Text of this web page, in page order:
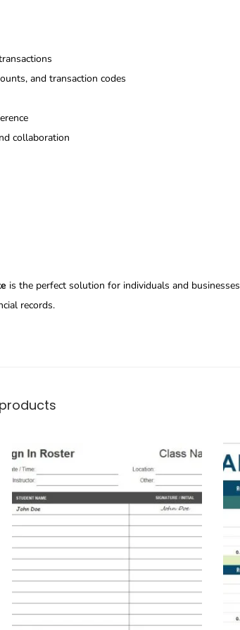
and transaction codes
collaboration
is the perfect solution for individuals and businesses
records.